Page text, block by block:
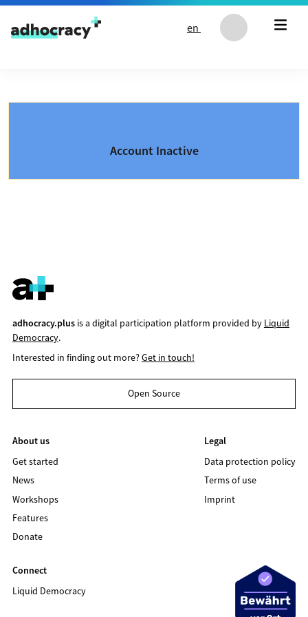
Skip to content
en
Account Inactive
adhocracy.plusis a digital participation platform provided by Liquid
Democracy.
Interested in finding out more?Get in touch!
Open Source
About us
Get started
News
Workshops
Features
Donate
Legal
Data protection policy
Terms of use
Imprint
Connect
Liquid Democracy